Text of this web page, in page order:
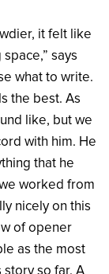
it felt like
says
what to write.
the best. As
like, but we
with him. He
that he
worked from
nicely on this
of opener
as the most
so far. A